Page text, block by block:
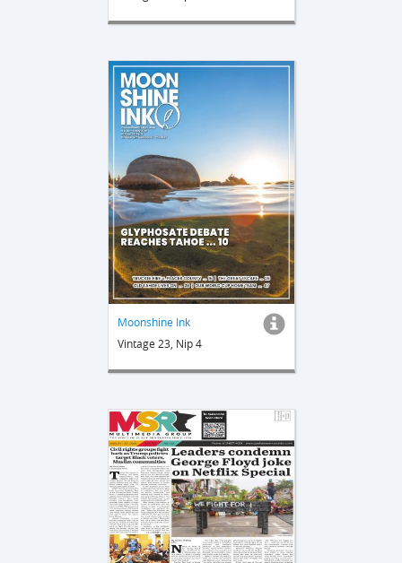
Moonshine Ink
Vintage 23, Nip 4